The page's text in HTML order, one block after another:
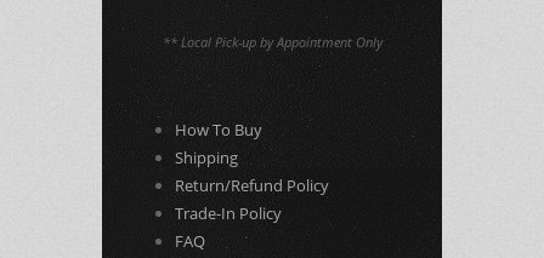
** Local Pick-up by Appointment Only
How To Buy
Shipping
Return/Refund Policy
Trade-In Policy
FAQ